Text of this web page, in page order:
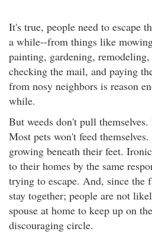
It's true, people need to escape
a while--from things like
painting, gardening,
checking the mail, and paying
from nosy neighbors is reason
while.
But weeds don't pull
Most pets won't feed
growing beneath their feet.
to their homes by the same
trying to escape. And, since the
stay together; people are not
spouse at home to keep up on
discouraging circle.